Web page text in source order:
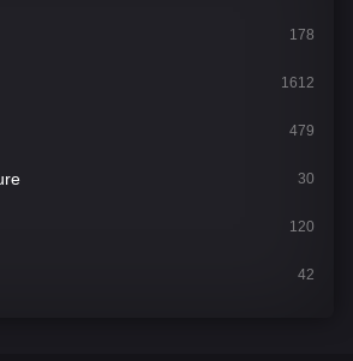
178
1612
479
30
120
42